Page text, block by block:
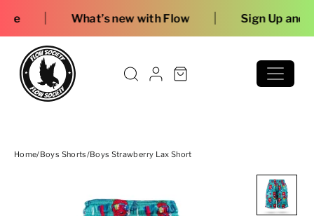
new with Flow | Sign Up and Save
Home/Boys Shorts/Boys Strawberry Lax Short